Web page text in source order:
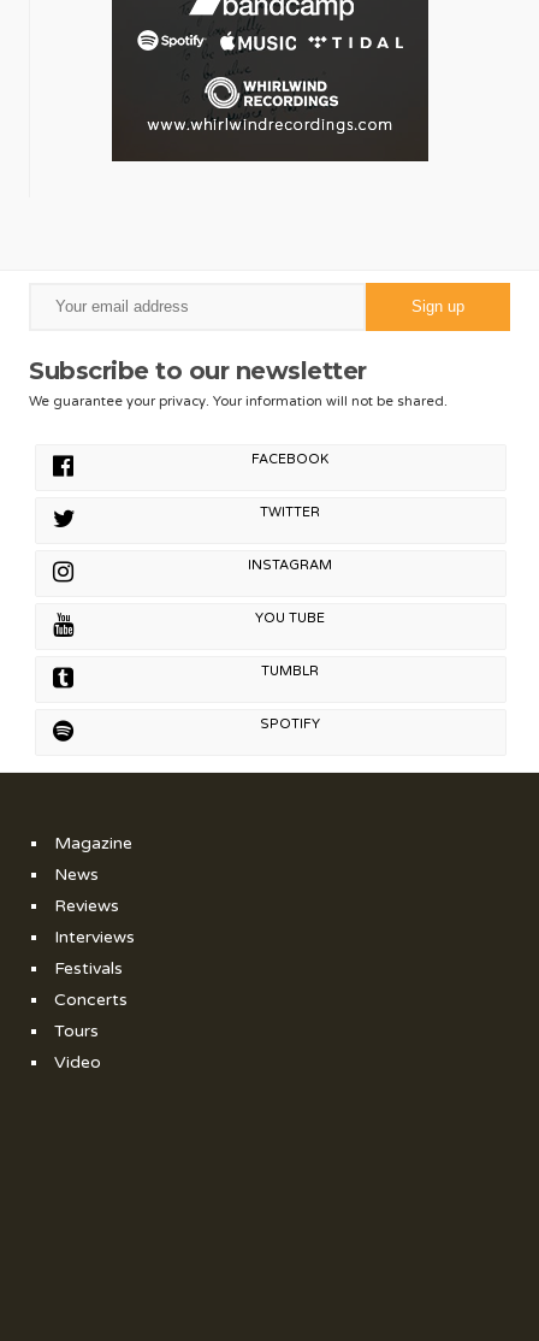
Subscribe to our newsletter
We guarantee your privacy. Your information will not be shared.
FACEBOOK
TWITTER
INSTAGRAM
YOU TUBE
TUMBLR
SPOTIFY
Magazine
News
Reviews
Interviews
Festivals
Concerts
Tours
Video